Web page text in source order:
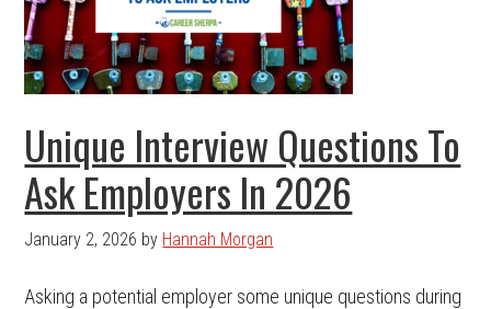
Unique Interview Questions To
Ask Employers In 2026
January 2, 2026 by Hannah Morgan
Asking a potential employer some unique questions during